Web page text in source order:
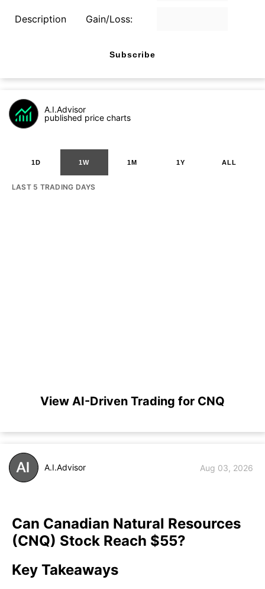
Description Gain/Loss:
Subscribe
A.I.Advisor
published price charts
1D 1W 1M 1Y ALL
LAST 5 TRADING DAYS
View AI-Driven Trading for CNQ
A.I.Advisor Aug 03, 2026
Can Canadian Natural Resources
(CNQ) Stock Reach $55?
Key Takeaways